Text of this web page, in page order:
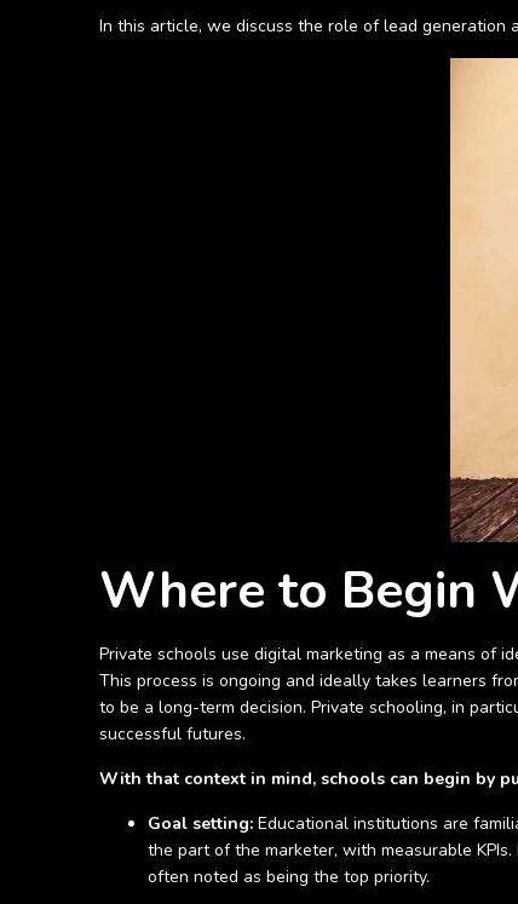
In this article, we discuss the role of lead generation
Where to Begin
Private schools use digital marketing as a means of
This process is ongoing and ideally takes learners
to be a long-term decision. Private schooling, in
successful futures.
With that context in mind, schools can begin by
Goal setting: Educational institutions are
the part of the marketer, with measurable
often noted as being the top priority.